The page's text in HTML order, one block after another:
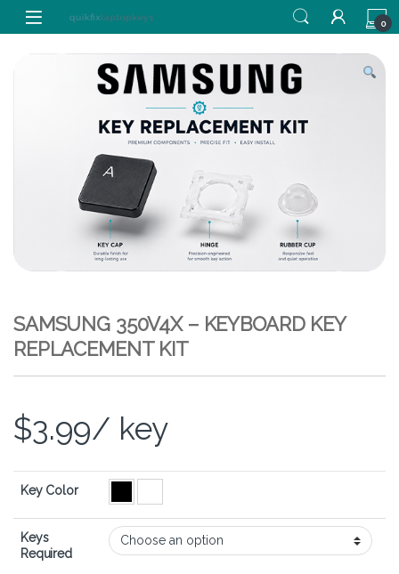
Skip to navigation
Skip to content
0
SAMSUNG 350V4X – KEYBOARD KEY
REPLACEMENT KIT
$3.99/ key
Key Color
Keys
Required